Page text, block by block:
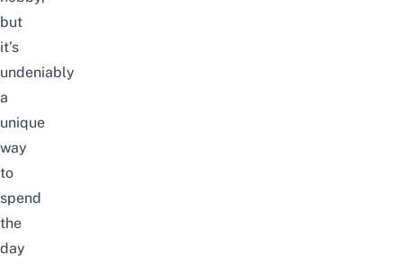
but
it’s
undeniably
a
unique
way
to
spend
the
day